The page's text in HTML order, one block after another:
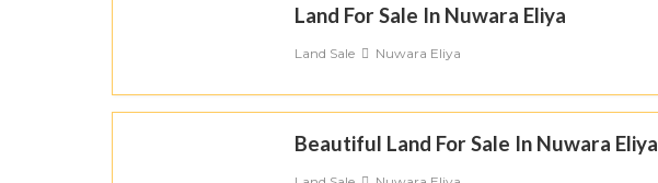
Land For Sale In Nuwara Eliya
Land Sale Nuwara Eliya
Beautiful Land For Sale In Nuwara Eliya